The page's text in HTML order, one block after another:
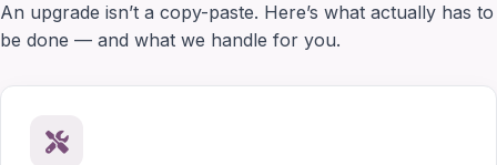
An upgrade isn’t a copy-paste. Here’s what actually has to
be done — and what we handle for you.